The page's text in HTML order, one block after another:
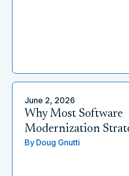
June 2, 2026
Why Most Software
Modernization
By Doug Gnutti